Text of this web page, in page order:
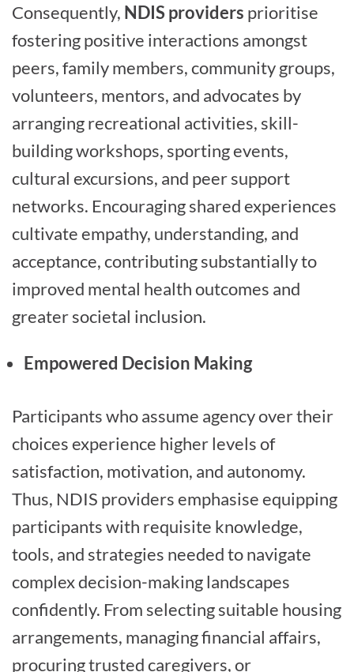
Consequently, NDIS providers prioritise
fostering positive interactions amongst
peers, family members, community groups,
volunteers, mentors, and advocates by
arranging recreational activities, skill-
building workshops, sporting events,
cultural excursions, and peer support
networks. Encouraging shared experiences
cultivate empathy, understanding, and
acceptance, contributing substantially to
improved mental health outcomes and
greater societal inclusion.
Empowered Decision Making
Participants who assume agency over their
choices experience higher levels of
satisfaction, motivation, and autonomy.
Thus, NDIS providers emphasise equipping
participants with requisite knowledge,
tools, and strategies needed to navigate
complex decision-making landscapes
confidently. From selecting suitable housing
arrangements, managing financial affairs,
procuring trusted caregivers, or